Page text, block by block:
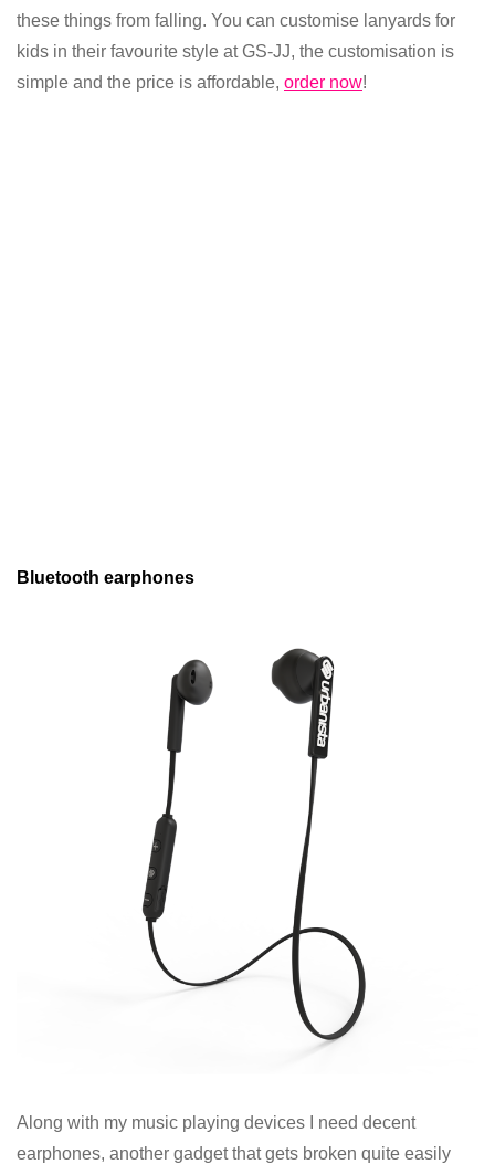
these things from falling. You can customise lanyards for
kids in their favourite style at GS-JJ, the customisation is
simple and the price is affordable, order now!
Bluetooth earphones
Along with my music playing devices I need decent
earphones, another gadget that gets broken quite easily